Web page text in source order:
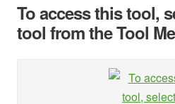
To access this tool,
tool from the Tool